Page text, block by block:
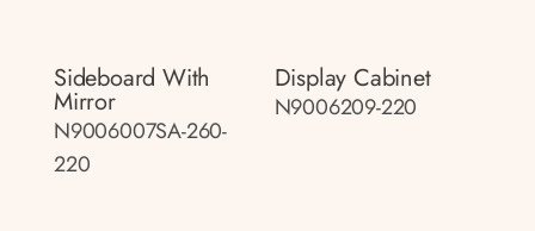
Sideboard With
Mirror
N9006007SA-260-
220
Display Cabinet
N9006209-220